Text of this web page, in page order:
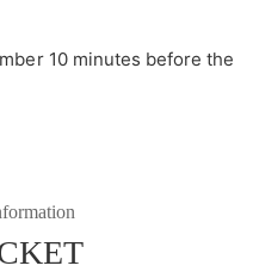
10 minutes before the